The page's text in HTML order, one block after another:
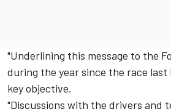
"Underlining this message to the
during the year since the race last
key objective.
"Discussions with the drivers and